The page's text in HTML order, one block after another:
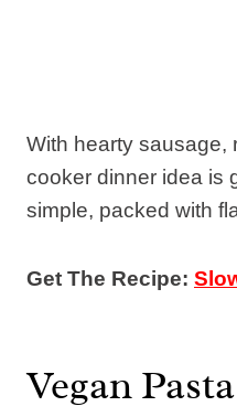
With hearty sausage,
cooker dinner idea is
simple, packed with
Get The Recipe:
Vegan